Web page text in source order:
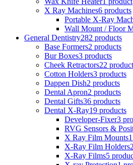
X Ray Machines6 products
Portable X-Ray
Wall Mount / Floor
General Dentistry282 products
Base Formers2 products
Bur Boxes3 products
Cheek Retractors22
Cotton Holders3 products
Dappen Dish2 products
Dental Apron2 products
Dental Gifts36 products
Dental X-Ray19 products
Developer-Fixer3
RVG Sensors &
X Ray Film Mounts
X-Ray Film Holders
X-Ray Films5